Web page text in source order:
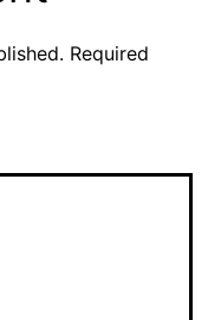
Required